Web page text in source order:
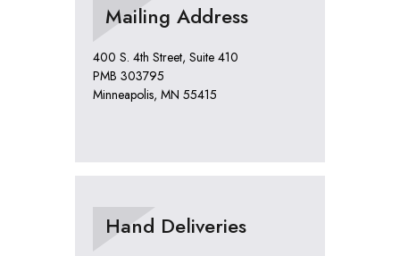
Mailing Address
400 S. 4th Street, Suite 410
PMB 303795
Minneapolis, MN 55415
Hand Deliveries